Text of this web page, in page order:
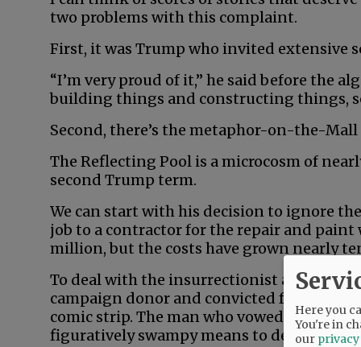
two problems with this complaint.
First, it was Trump who invited extensive
“I’m very proud of it,” he said before the
building things and constructing things,
Second, there’s the metaphor-on-the-Mall
The Reflecting Pool is a microcosm of
second Trump term.
We can start with his decision to ignore
job to a contractor for the repair and
million, but the costs have grown nearly
To deal with the insurrectionist algae, he
campaign donor and convicted felon who
comic strip. The man who vowed to “drain
figuratively swampy means to deliver
Here you
You're in
our